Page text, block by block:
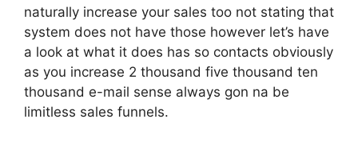
naturally increase your sales too not stating that
system does not have those however let’s have
a look at what it does has so contacts obviously
as you increase 2 thousand five thousand ten
thousand e-mail sense always gon na be
limitless sales funnels.